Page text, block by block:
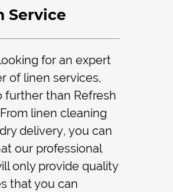
Linen Service
Gallery
Contact
Service
for an expert
of linen services,
further than Refresh
linen cleaning
delivery, you can
our professional
only provide quality
that you can